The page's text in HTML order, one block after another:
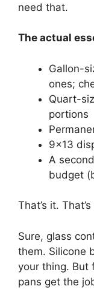
need that.
The actual
Gallon-
ones;
Quart-
portions
9×13
A
budget
That’s it.
Sure, glass
them. Silicone
your thing. But
pans get the